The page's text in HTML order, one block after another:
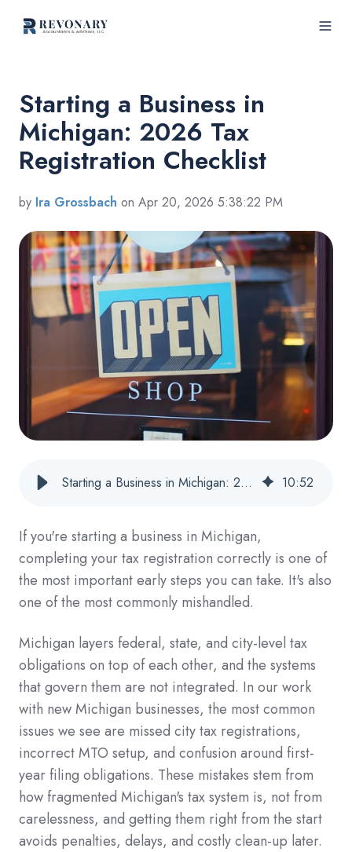
Starting a Business in
Michigan: 2026 Tax
Registration Checklist
by Ira Grossbach on Apr 20, 2026 5:38:22 PM
Starting a Business in Michigan: 2026 Tax Registration Checklist 10:52
If you're starting a business in Michigan,
completing your tax registration correctly is one of
the most important early steps you can take. It's also
one of the most commonly mishandled.
Michigan layers federal, state, and city-level tax
obligations on top of each other, and the systems
that govern them are not integrated. In our work
with new Michigan businesses, the most common
issues we see are missed city tax registrations,
incorrect MTO setup, and confusion around first-
year filing obligations. These mistakes stem from
how fragmented Michigan's tax system is, not from
carelessness, and getting them right from the start
avoids penalties, delays, and costly clean-up later.